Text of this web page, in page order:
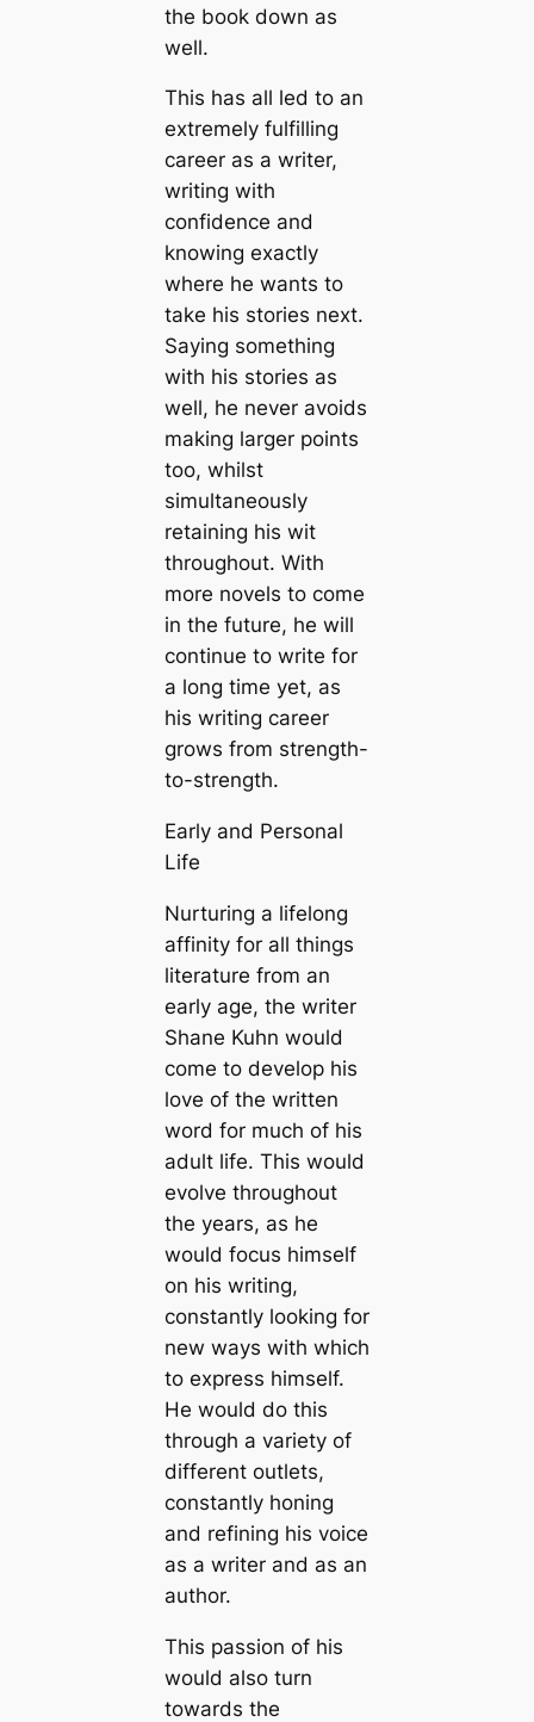
the book down as
well.
This has all led to an
extremely fulfilling
career as a writer,
writing with
confidence and
knowing exactly
where he wants to
take his stories next.
Saying something
with his stories as
well, he never avoids
making larger points
too, whilst
simultaneously
retaining his wit
throughout. With
more novels to come
in the future, he will
continue to write for
a long time yet, as
his writing career
grows from strength-
to-strength.
Early and Personal
Life
Nurturing a lifelong
affinity for all things
literature from an
early age, the writer
Shane Kuhn would
come to develop his
love of the written
word for much of his
adult life. This would
evolve throughout
the years, as he
would focus himself
on his writing,
constantly looking for
new ways with which
to express himself.
He would do this
through a variety of
different outlets,
constantly honing
and refining his voice
as a writer and as an
author.
This passion of his
would also turn
towards the